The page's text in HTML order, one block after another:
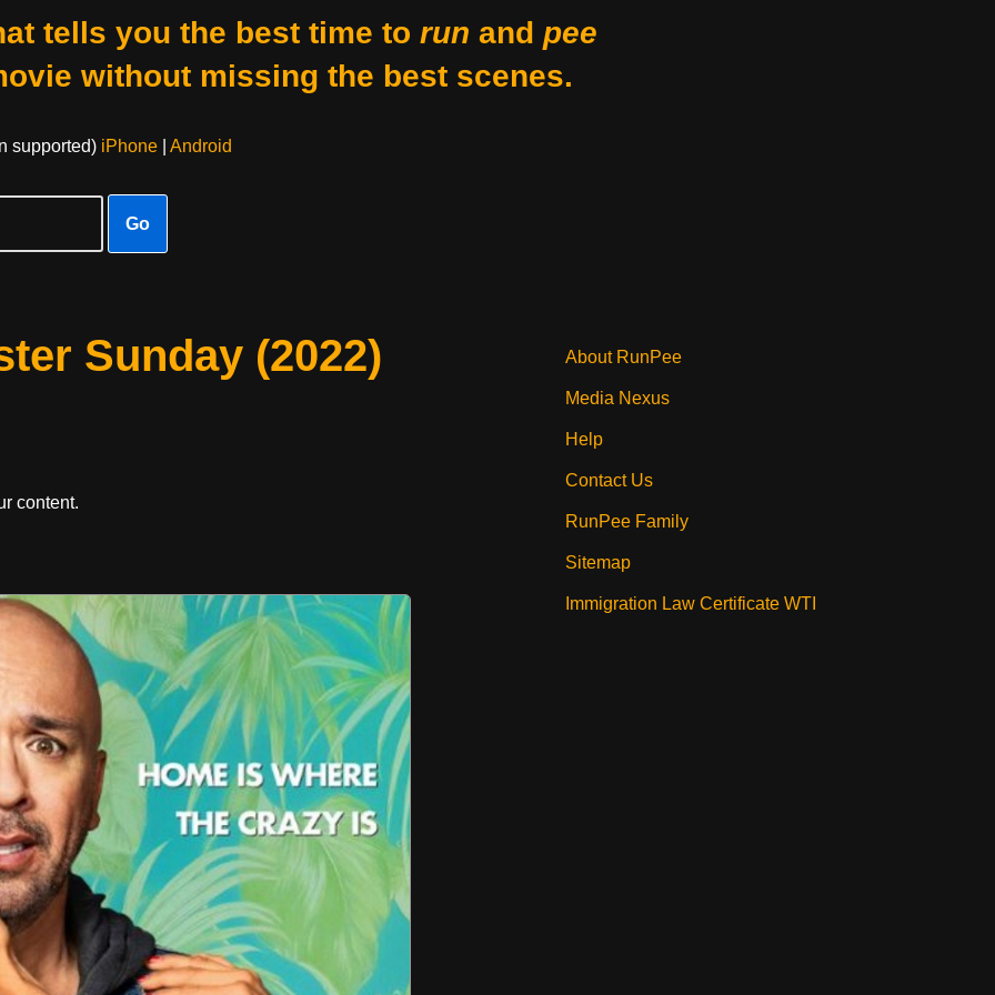
tells you the best time to run and pee
without missing the best scenes.
supported) iPhone| Android
Go
Sunday (2022)
content.
About RunPee
Media Nexus
Help
Contact Us
RunPee Family
Sitemap
Immigration Law Certificate WTI